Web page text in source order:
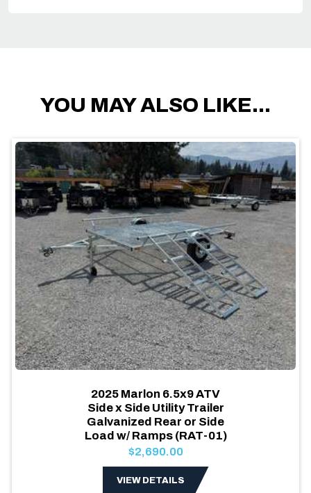
YOU MAY ALSO LIKE...
2025 Marlon 6.5x9 ATV
Side x Side Utility Trailer
Galvanized Rear or Side
Load w/ Ramps (RAT-01)
$2,690.00
VIEW DETAILS